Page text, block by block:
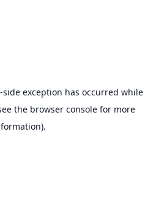
-side exception has occurred while
the browser consolefor more